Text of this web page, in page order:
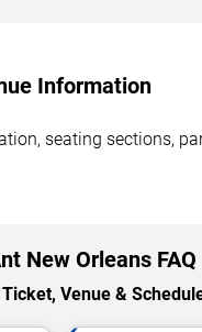
Information
seating sections,
New Orleans FAQ
Venue &